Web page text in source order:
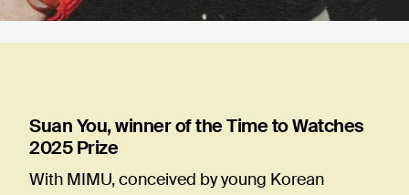
Suan You, winner of the Time to Watches
2025 Prize
With MIMU, conceived by young Korean